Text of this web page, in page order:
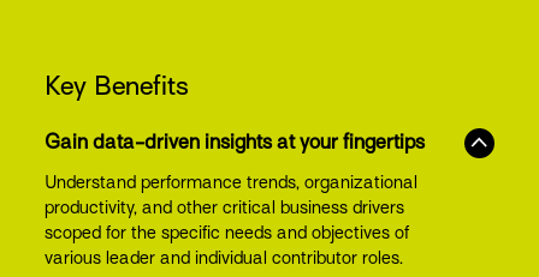
Key Benefits
Gain data-driven insights at your fingertips
Understand performance trends, organizational
productivity, and other critical business drivers
scoped for the specific needs and objectives of
various leader and individual contributor roles.